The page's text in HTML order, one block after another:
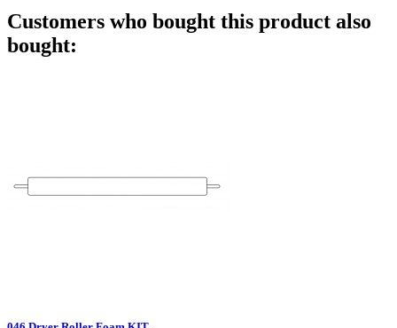
Customers who bought this product also
bought: